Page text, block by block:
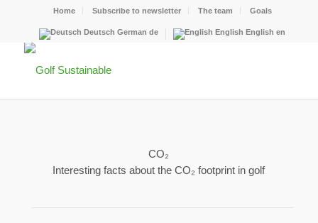
Home Subscribe to newsletter The team Goals
Deutsch German de English English en
CO₂
Interesting facts about the CO₂ footprint in golf